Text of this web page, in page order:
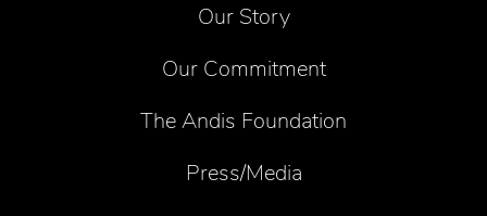
Our Story
Our Commitment
The Andis Foundation
Press/Media